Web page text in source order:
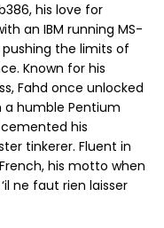
his love for
an IBM running MS-
pushing the limits of
Known for his
Fahd once unlocked
a humble Pentium
his
tinkerer. Fluent in
his motto when
ne faut rien laisser